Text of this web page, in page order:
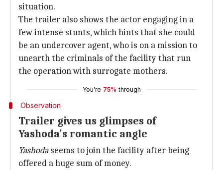
situation.
The trailer also shows the actor engaging in a
few intense stunts, which hints that she could
be an undercover agent, who is on a mission to
unearth the criminals of the facility that run
the operation with surrogate mothers.
You're 75% through
Observation
Trailer gives us glimpses of
Yashoda's romantic angle
Yashodaseems to join the facility after being
offered a huge sum of money.